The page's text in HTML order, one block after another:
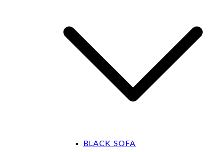
BLACK SOFA